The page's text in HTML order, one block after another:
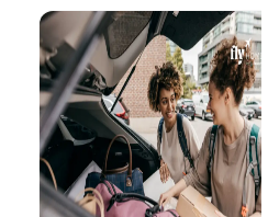
Views
views and
promoting
an active
lifestyle.